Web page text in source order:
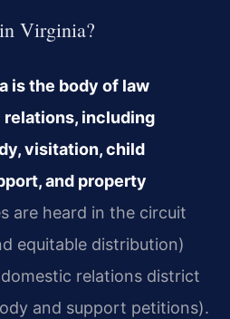
Virginia?
is the body of law
including
visitation, child
and property
are heard in the circuit
equitable distribution)
relations district
and support petitions).